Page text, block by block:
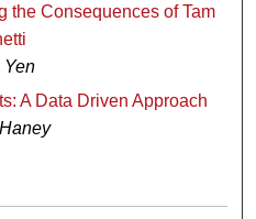
the Consequences of Tam
Yen
A Data Driven Approach